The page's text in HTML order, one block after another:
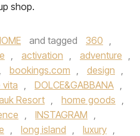
shop.
and tagged 360 ,
, activation , adventure ,
, bookings.com , design ,
vita , DOLCE&GABBANA ,
Resort , home goods ,
, INSTAGRAM ,
, long island , luxury ,